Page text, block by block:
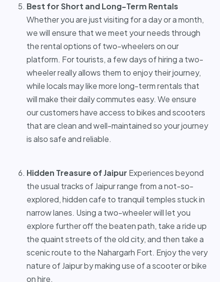
Best for Short and Long-Term Rentals
Whether you are just visiting for a day or a month,
we will ensure that we meet your needs through
the rental options of two-wheelers on our
platform. For tourists, a few days of hiring a two-
wheeler really allows them to enjoy their journey,
while locals may like more long-term rentals that
will make their daily commutes easy. We ensure
our customers have access to bikes and scooters
that are clean and well-maintained so your journey
is also safe and reliable.
Hidden Treasure of Jaipur Experiences beyond
the usual tracks of Jaipur range from a not-so-
explored, hidden cafe to tranquil temples stuck in
narrow lanes. Using a two-wheeler will let you
explore further off the beaten path, take a ride up
the quaint streets of the old city, and then take a
scenic route to the Nahargarh Fort. Enjoy the very
nature of Jaipur by making use of a scooter or bike
on hire.